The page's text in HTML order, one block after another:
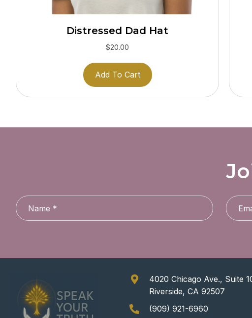
Distressed Dad Hat
$20.00
Add To Cart
4020 Chicago Ave., Suite
Riverside, CA 92507
(909) 921-6960